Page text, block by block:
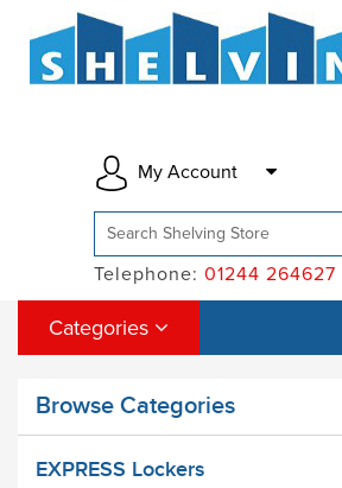
My Account
Telephone: 01244 264627
Categories
Browse Categories
EXPRESS Lockers